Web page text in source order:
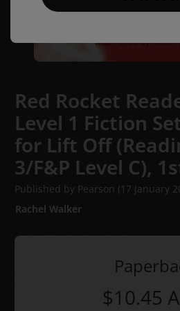
Red Rocket
Level 1 Fiction
for Lift Off
3/F&P Level C),
Published by Pearson (17 January
Rachel Walker
$10.45